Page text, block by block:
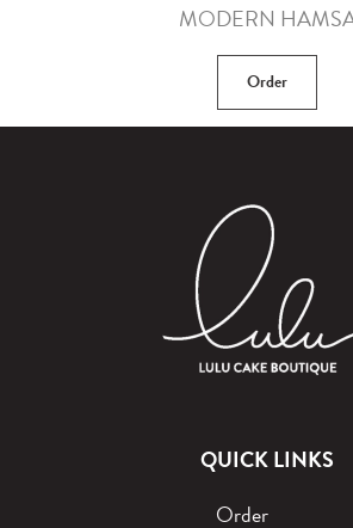
MODERN
Order
QUICK LINKS
Order